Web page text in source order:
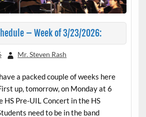
– Week of 3/23/2026:
Mr. Steven Rash
a packed couple of weeks here
up, tomorrow, on Monday at 6
HS Pre-UIL Concert in the HS
need to be in the band